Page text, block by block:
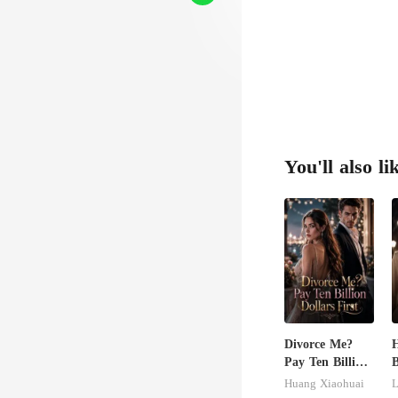
You'll also
Divorce Me?
Pay Ten Billion
Dollars First
Huang Xiaohuai